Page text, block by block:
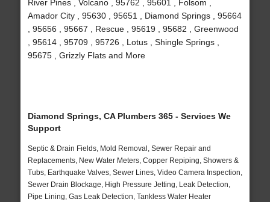
River Pines , Volcano , 95762 , 95601 , Folsom ,
Amador City , 95630 , 95651 , Diamond Springs , 95664
, 95656 , 95667 , Rescue , 95619 , 95682 , Greenwood
, 95614 , 95709 , 95726 , Lotus , Shingle Springs ,
95675 , Grizzly Flats and More
Diamond Springs, CA Plumbers 365 - Services We
Support
Septic & Drain Fields, Mold Removal, Sewer Repair and
Replacements, New Water Meters, Copper Repiping, Showers &
Tubs, Earthquake Valves, Sewer Lines, Video Camera Inspection,
Sewer Drain Blockage, High Pressure Jetting, Leak Detection,
Pipe Lining, Gas Leak Detection, Tankless Water Heater